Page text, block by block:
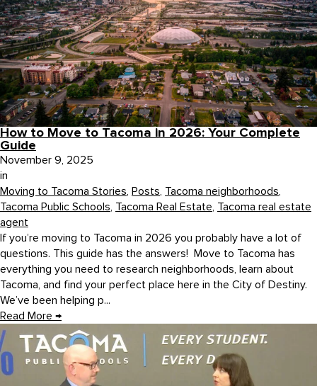
How to Move to Tacoma in 2026: Your Complete
Guide
November 9, 2025
in
Moving to Tacoma Stories, Posts, Tacoma neighborhoods,
Tacoma Public Schools, Tacoma Real Estate, Tacoma real estate
agent
If you’re moving to Tacoma in 2026 you probably have a lot of
questions. This guide has the answers! Move to Tacoma has
everything you need to research neighborhoods, learn about
Tacoma, and find your perfect place here in the City of Destiny.
We’ve been helping p...
Read More →